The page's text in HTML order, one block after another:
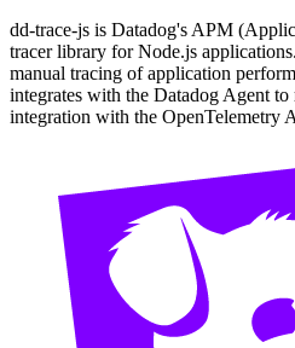
dd-trace-js is Datadog's APM
tracer library for Node.js
manual tracing of application
integrates with the Datadog Agent
integration with the OpenTelemetry